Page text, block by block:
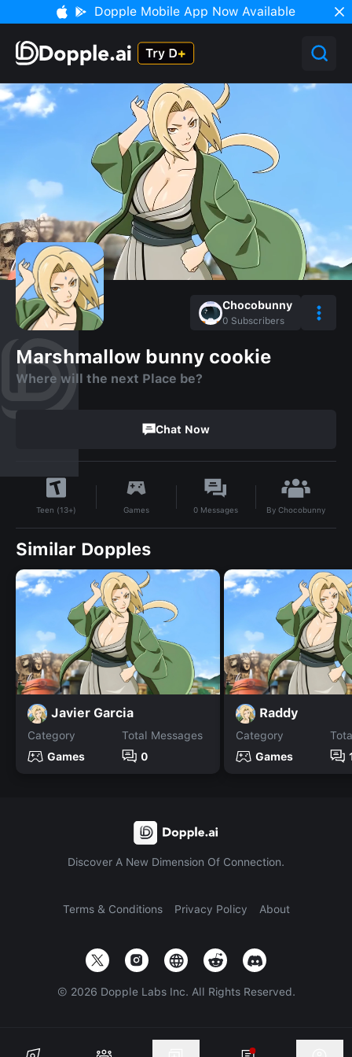
Dopple Mobile App Now Available
Chocobunny
0 Subscribers
Marshmallow bunny cookie
Where will the next Place be?
Chat Now
Teen (13+) Games 0 Messages ByChocobunny
Similar Dopples
Javier Garcia
Category
Games
Total Messages
0
Raddy
Category
Games
Discover A New Dimension Of Connection.
Terms & Conditions Privacy Policy About
© 2026 Dopple Labs Inc. All Rights Reserved.